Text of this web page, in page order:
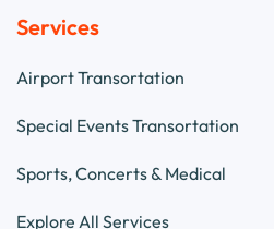
Services
Airport Transortation
Special Events Transortation
Sports, Concerts & Medical
Explore All Services